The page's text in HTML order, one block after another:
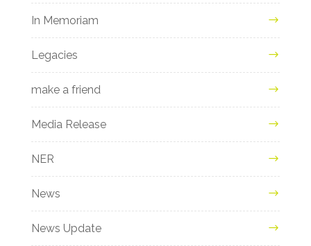
In Memoriam
Legacies
make a friend
Media Release
NER
News
News Update